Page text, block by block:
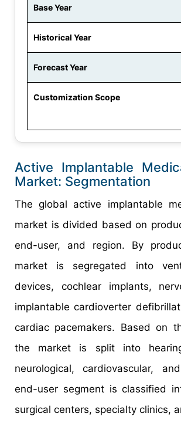
Base Year
Historical Year
Forecast Year
Customization Scope
Active Implantable
Market: Segmentation
The global active implantable
market is divided based on
end-user, and region. By
market is segregated into
devices, cochlear implants,
implantable cardioverter
cardiac pacemakers. Based on
the market is split into
neurological, cardiovascular,
end-user segment is classified
surgical centers, specialty clinics,